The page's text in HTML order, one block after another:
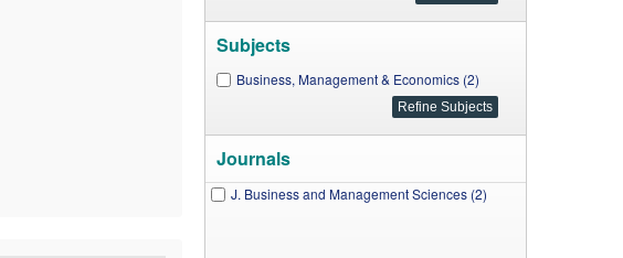
Subjects
Business, Management & Economics (2)
Journals
J. Business and Management Sciences (2)